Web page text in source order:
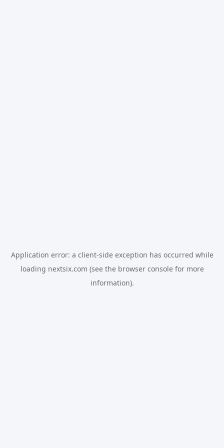
Application error: a client-side exception has occurred while
loading nextsix.com (see the browser consolefor more
information).